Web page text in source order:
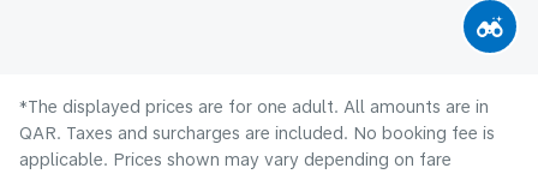
*The displayed prices are for one adult. All amounts are in
QAR. Taxes and surcharges are included. No booking fee is
applicable. Prices shown may vary depending on fare